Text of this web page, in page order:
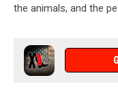
the animals, and the